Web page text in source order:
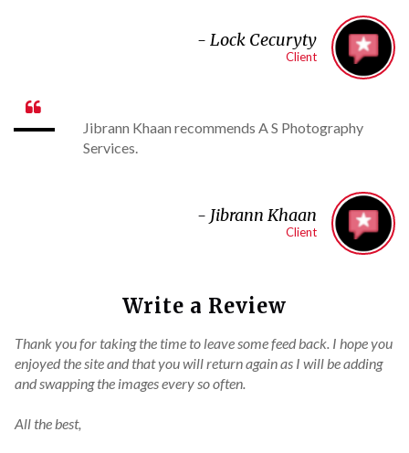
- Lock Cecuryty
Client

Jibrann Khaan recommends A S Photography
Services.
- Jibrann Khaan
Client
Write a Review
Thank you for taking the time to leave some feed back. I hope you
enjoyed the site and that you will return again as I will be adding
and swapping the images every so often.
All the best,